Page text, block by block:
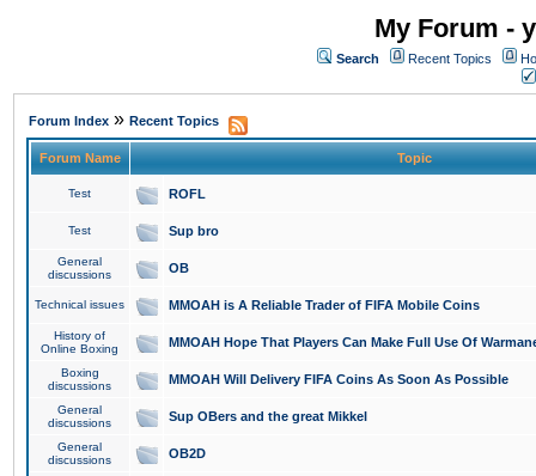
My Forum -
Search Recent Topics
Forum Index » Recent Topics
Forum Name Topic
Test ROFL
Test Sup bro
General
discussions
OB
Technical issues MMOAH is A Reliable Trader of FIFA Mobile Coins
History of
Online Boxing
MMOAH Hope That Players Can Make Full Use Of
Boxing
discussions
MMOAH Will Delivery FIFA Coins As Soon As Possible
General
discussions
Sup OBers and the great Mikkel
General
discussions
OB2D